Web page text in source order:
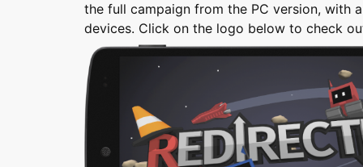
the full campaign from the PC version, with
devices. Click on the logo below to check